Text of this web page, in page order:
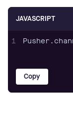
JAVASCRIPT
1
Copy